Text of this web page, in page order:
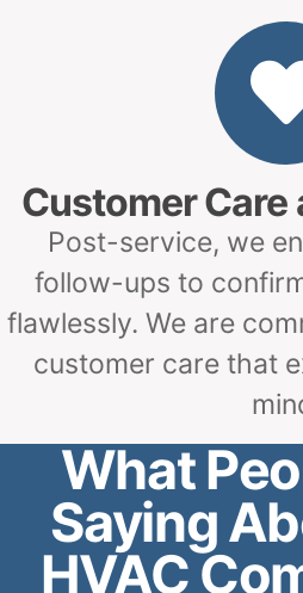
Customer Care
Post-service, we
follow-ups to
flawlessly. We are
customer care that
What
Saying
HVAC